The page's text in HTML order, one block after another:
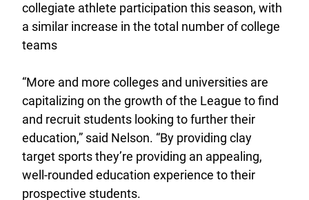
collegiate athlete participation this season, with
a similar increase in the total number of college
teams
“More and more colleges and universities are
capitalizing on the growth of the League to find
and recruit students looking to further their
education,” said Nelson. “By providing clay
target sports they’re providing an appealing,
well-rounded education experience to their
prospective students.